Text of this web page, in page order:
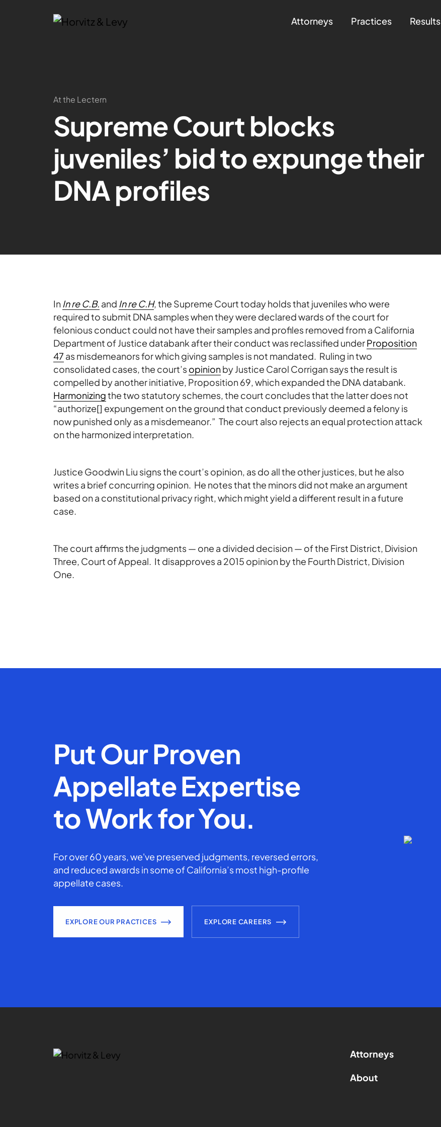
Attorneys Practices Results
At the Lectern
Supreme Court blocks
juveniles’ bid to expunge their
DNA profiles
In In re C.B. and In re C.H, the Supreme Court today holds that juveniles who were
required to submit DNA samples when they were declared wards of the court for
felonious conduct could not have their samples and profiles removed from a California
Department of Justice databank after their conduct was reclassified underProposition
47 as misdemeanors for which giving samples is not mandated. Ruling in two
consolidated cases, the court’sopinionby Justice Carol Corrigan says the result is
compelled by another initiative, Proposition 69, which expanded the DNA databank.
Harmonizingthe two statutory schemes, the court concludes that the latter does not
“authorize[] expungement on the ground that conduct previously deemed a felony is
now punished only as a misdemeanor.” The court also rejects an equal protection attack
on the harmonized interpretation.
Justice Goodwin Liu signs the court’s opinion, as do all the other justices, but he also
writes a brief concurring opinion. He notes that the minors did not make an argument
based on a constitutional privacy right, which might yield a different result in a future
case.
The court affirms the judgments — one a divided decision — of the First District, Division
Three, Court of Appeal. It disapproves a 2015 opinion by the Fourth District, Division
One.
Put Our Proven
Appellate Expertise
to Work for You.
For over 60 years, we've preserved judgments, reversed errors,
and reduced awards in some of California’s most high-profile
appellate cases.
EXPLORE OUR PRACTICES EXPLORE CAREERS
Attorneys
About